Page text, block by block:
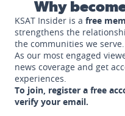
Why
KSAT Insider is a free
strengthens the
the communities we serve.
As our most engaged
news coverage and get
experiences.
To join, register a free
verify your email.